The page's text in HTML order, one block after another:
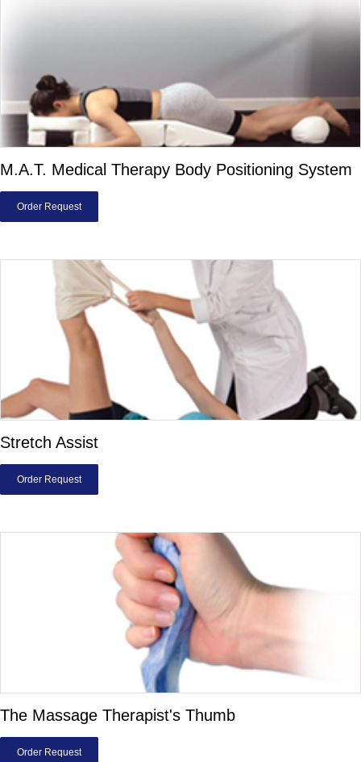
M.A.T. Medical Therapy Body Positioning System
Order Request
Stretch Assist
Order Request
The Massage Therapist's Thumb
Order Request